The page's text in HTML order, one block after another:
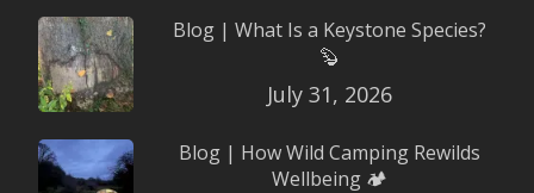
Blog | What Is a Keystone Species?
🦫
July 31, 2026
Blog | How Wild Camping Rewilds
Wellbeing 🏕️